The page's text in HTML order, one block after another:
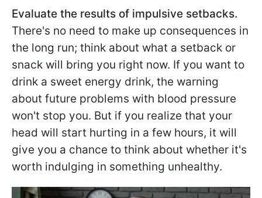
Evaluate the results of impulsive setbacks.
There's no need to make up consequences in
the long run; think about what a setback or
snack will bring you right now. If you want to
drink a sweet energy drink, the warning
about future problems with blood pressure
won't stop you. But if you realize that your
head will start hurting in a few hours, it will
give you a chance to think about whether it's
worth indulging in something unhealthy.